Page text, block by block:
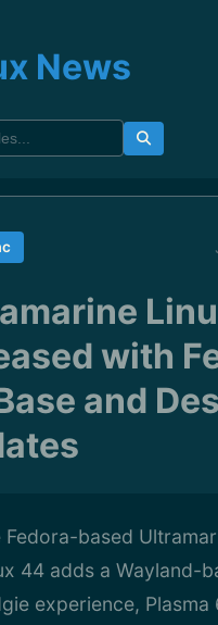
News
with
and
Fedora-based
44 adds a Wayland-
experience, Plasma